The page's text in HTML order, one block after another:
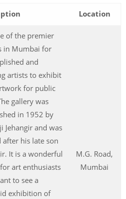
Location
of the premier
in Mumbai for
and
artists to exhibit
for public
gallery was
in 1952 by
Jehangir and was
after his late son
It is a wonderful
art enthusiasts
to see a
exhibition of
M.G. Road,
Mumbai